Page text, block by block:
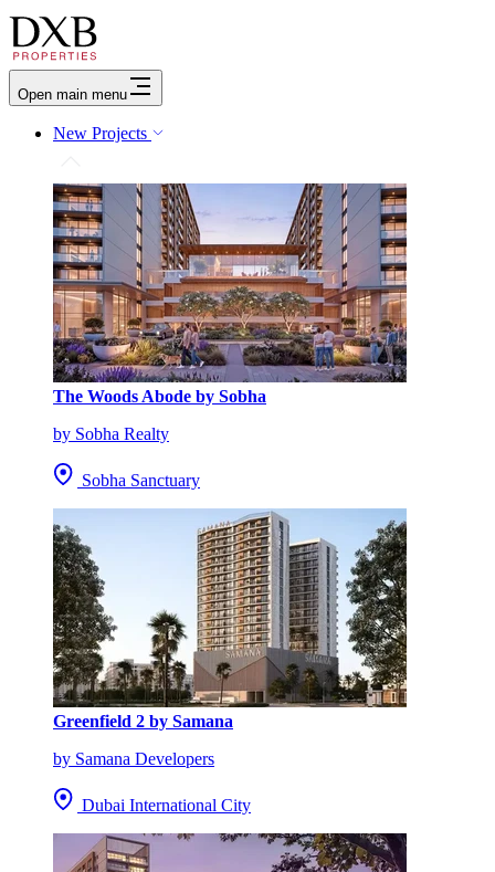
Open main menu
New Projects
The Woods Abode by Sobha
by Sobha Realty
Sobha Sanctuary
Greenfield 2 by Samana
by Samana Developers
Dubai International City